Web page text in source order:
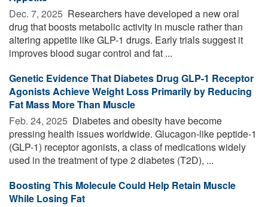
Dec. 7, 2025  Researchers have developed a new oral
drug that boosts metabolic activity in muscle rather than
altering appetite like GLP-1 drugs. Early trials suggest it
improves blood sugar control and fat ...
Genetic Evidence That Diabetes Drug GLP-1 Receptor
Agonists Achieve Weight Loss Primarily by Reducing
Fat Mass More Than Muscle
Feb. 24, 2025  Diabetes and obesity have become
pressing health issues worldwide. Glucagon-like peptide-1
(GLP-1) receptor agonists, a class of medications widely
used in the treatment of type 2 diabetes (T2D), ...
Boosting This Molecule Could Help Retain Muscle
While Losing Fat